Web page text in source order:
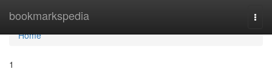
bookmarkspedia
Home
Home
1